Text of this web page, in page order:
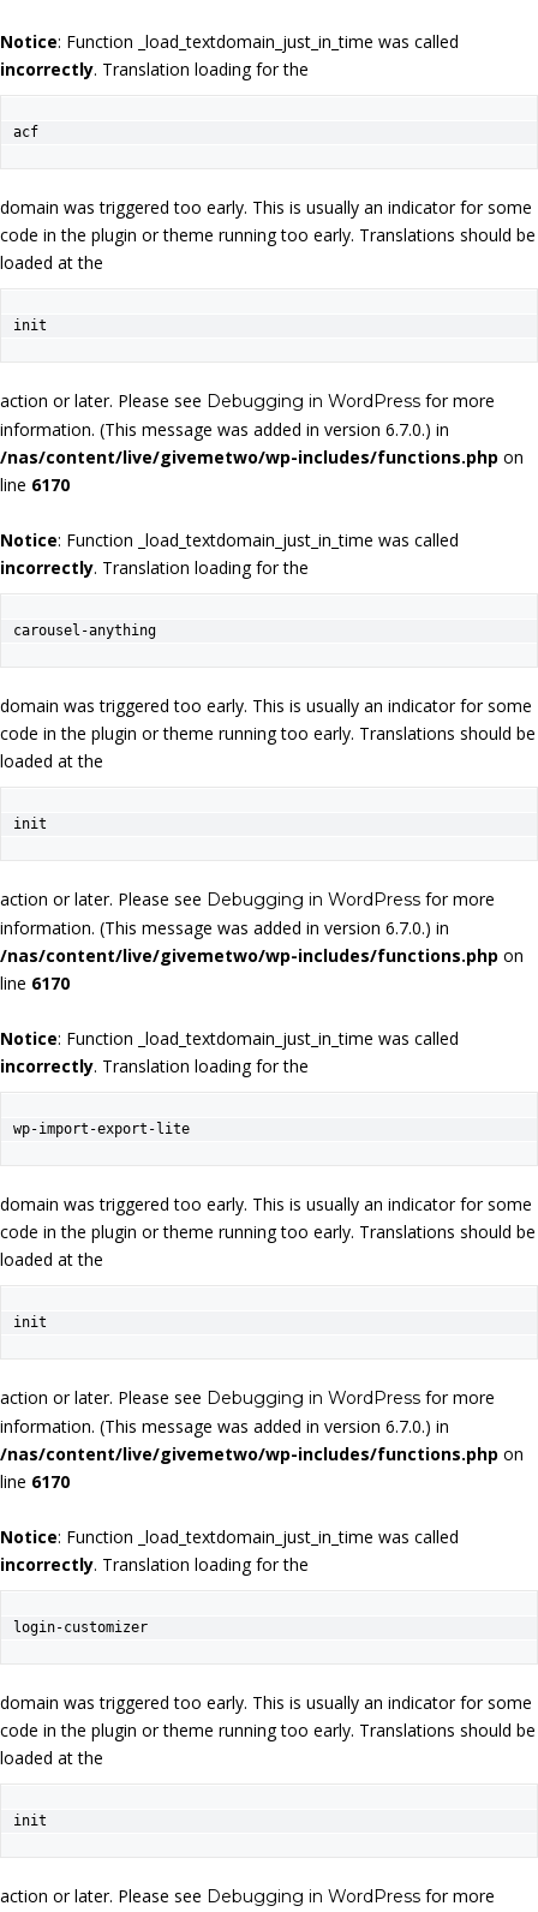
Notice: Function _load_textdomain_just_in_time was called
incorrectly. Translation loading for the
acf
domain was triggered too early. This is usually an indicator for some
code in the plugin or theme running too early. Translations should be
loaded at the
init
action or later. Please see Debugging in WordPress for more
information. (This message was added in version 6.7.0.) in
/nas/content/live/givemetwo/wp-includes/functions.php on
line 6170
Notice: Function _load_textdomain_just_in_time was called
incorrectly. Translation loading for the
carousel-anything
domain was triggered too early. This is usually an indicator for some
code in the plugin or theme running too early. Translations should be
loaded at the
init
action or later. Please see Debugging in WordPress for more
information. (This message was added in version 6.7.0.) in
/nas/content/live/givemetwo/wp-includes/functions.php on
line 6170
Notice: Function _load_textdomain_just_in_time was called
incorrectly. Translation loading for the
wp-import-export-lite
domain was triggered too early. This is usually an indicator for some
code in the plugin or theme running too early. Translations should be
loaded at the
init
action or later. Please see Debugging in WordPress for more
information. (This message was added in version 6.7.0.) in
/nas/content/live/givemetwo/wp-includes/functions.php on
line 6170
Notice: Function _load_textdomain_just_in_time was called
incorrectly. Translation loading for the
login-customizer
domain was triggered too early. This is usually an indicator for some
code in the plugin or theme running too early. Translations should be
loaded at the
init
action or later. Please see Debugging in WordPress for more